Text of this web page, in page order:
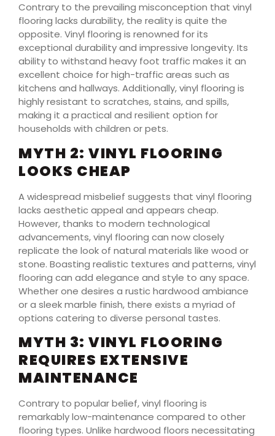
Contrary to the prevailing misconception that vinyl
flooring lacks durability, the reality is quite the
opposite. Vinyl flooring is renowned for its
exceptional durability and impressive longevity. Its
ability to withstand heavy foot traffic makes it an
excellent choice for high-traffic areas such as
kitchens and hallways. Additionally, vinyl flooring is
highly resistant to scratches, stains, and spills,
making it a practical and resilient option for
households with children or pets.
MYTH 2: VINYL FLOORING
LOOKS CHEAP
A widespread misbelief suggests that vinyl flooring
lacks aesthetic appeal and appears cheap.
However, thanks to modern technological
advancements, vinyl flooring can now closely
replicate the look of natural materials like wood or
stone. Boasting realistic textures and patterns, vinyl
flooring can add elegance and style to any space.
Whether one desires a rustic hardwood ambiance
or a sleek marble finish, there exists a myriad of
options catering to diverse personal tastes.
MYTH 3: VINYL FLOORING
REQUIRES EXTENSIVE
MAINTENANCE
Contrary to popular belief, vinyl flooring is
remarkably low-maintenance compared to other
flooring types. Unlike hardwood floors necessitating